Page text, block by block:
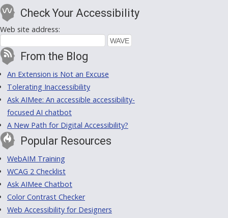
Check Your Accessibility
Web site address:
From the Blog
An Extension is Not an Excuse
Tolerating Inaccessibility
Ask AIMee: An accessible accessibility-
focused AI chatbot
A New Path for Digital Accessibility?
Popular Resources
WebAIM Training
WCAG 2 Checklist
Ask AIMee Chatbot
Color Contrast Checker
Web Accessibility for Designers